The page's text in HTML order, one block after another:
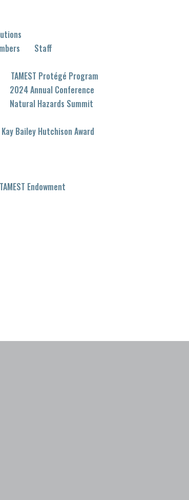
Staff
TAMEST Protégé Program
2024 Annual Conference
Natural Hazards Summit
Kay Bailey Hutchison Award
TAMEST Endowment